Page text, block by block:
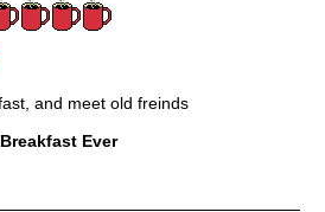
and meet old freinds
Ever